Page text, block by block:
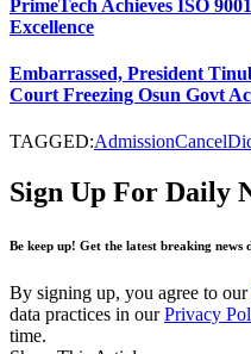
PrimeTech Achieves ISO
Excellence
Embarrassed, President
Court Freezing Osun Govt
TAGGED:AdmissionCancel
Sign Up For Daily
Be keep up! Get the latest breaking
By signing up, you agree to our
data practices in ourPrivacy
time.